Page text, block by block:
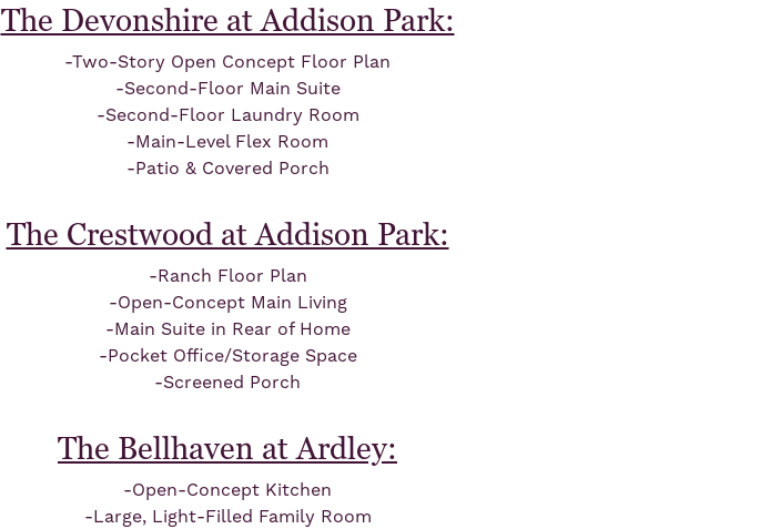
The Devonshire at Addison Park:
-Two-Story Open Concept Floor Plan
-Second-Floor Main Suite
-Second-Floor Laundry Room
-Main-Level Flex Room
-Patio & Covered Porch
The Crestwood at Addison Park:
-Ranch Floor Plan
-Open-Concept Main Living
-Main Suite in Rear of Home
-Pocket Office/Storage Space
-Screened Porch
The Bellhaven at Ardley:
-Open-Concept Kitchen
-Large, Light-Filled Family Room